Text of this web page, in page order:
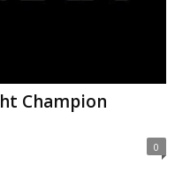
Champion
0